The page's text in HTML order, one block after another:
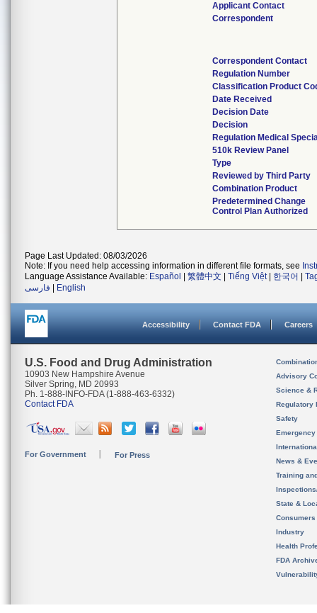
Applicant Contact
Correspondent
Correspondent Contact
Regulation Number
Classification Product
Date Received
Decision Date
Decision
Regulation Medical
510k Review Panel
Type
Reviewed by Third Party
Combination Product
Predetermined Change
Control Plan Authorized
Page Last Updated: 08/03/2026
Note: If you need help accessing information in different file formats, see
Language Assistance Available: Español 繁體中文 Tiếng Việt| 한국어
فارسی
English
Accessibility Contact FDA Careers
U.S. Food and Drug Administration
10903 New Hampshire Avenue
Silver Spring, MD 20993
Ph. 1-888-INFO-FDA (1-888-463-6332)
Contact FDA
For Government For Press
Advisory
Science &
Regulatory
Safety
News &
Training
State &
Consumers
Industry
Health
FDA